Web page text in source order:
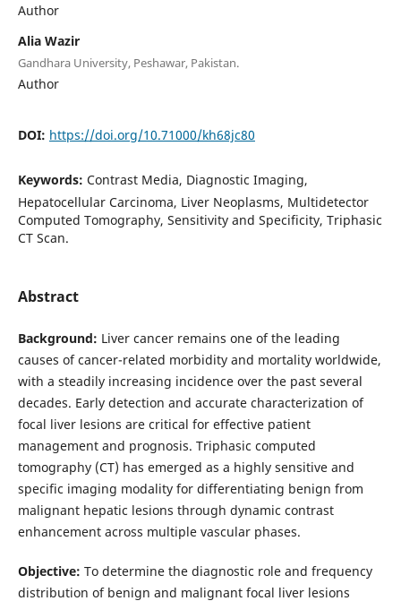
Author
Alia Wazir
Gandhara University, Peshawar, Pakistan.
Author
DOI: https://doi.org/10.71000/kh68jc80
Keywords: Contrast Media, Diagnostic Imaging,
Hepatocellular Carcinoma, Liver Neoplasms, Multidetector
Computed Tomography, Sensitivity and Specificity, Triphasic
CT Scan.
Abstract
Background: Liver cancer remains one of the leading
causes of cancer-related morbidity and mortality worldwide,
with a steadily increasing incidence over the past several
decades. Early detection and accurate characterization of
focal liver lesions are critical for effective patient
management and prognosis. Triphasic computed
tomography (CT) has emerged as a highly sensitive and
specific imaging modality for differentiating benign from
malignant hepatic lesions through dynamic contrast
enhancement across multiple vascular phases.
Objective: To determine the diagnostic role and frequency
distribution of benign and malignant focal liver lesions